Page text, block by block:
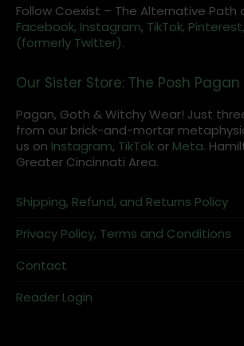
Follow Coexist – The Alternative Path
Facebook, Instagram, TikTok, Pinterest,
(formerly Twitter).
Our Sister Store: The Posh Pagan
Pagan, Goth & Witchy Wear! Just
from our brick-and-mortar
us on Instagram, TikTok or Meta.
Greater Cincinnati Area.
Shipping, Refund, and Returns Policy
Privacy Policy, Terms and Conditions
Contact
Reader Login